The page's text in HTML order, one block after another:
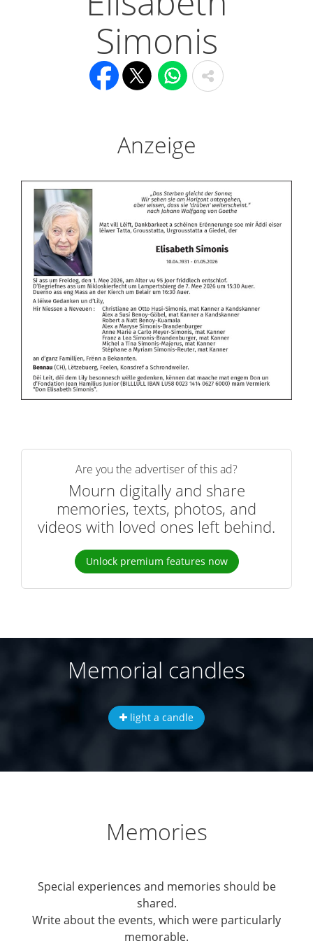
Simonis
Anzeige
Are you the advertiser of this ad?
Mourn digitally and share
memories, texts, photos, and
videos with loved ones left behind.
Unlock premium features now
Memorial candles
light a candle
Memories
Special experiences and memories should be
shared.
Write about the events, which were particularly
memorable.